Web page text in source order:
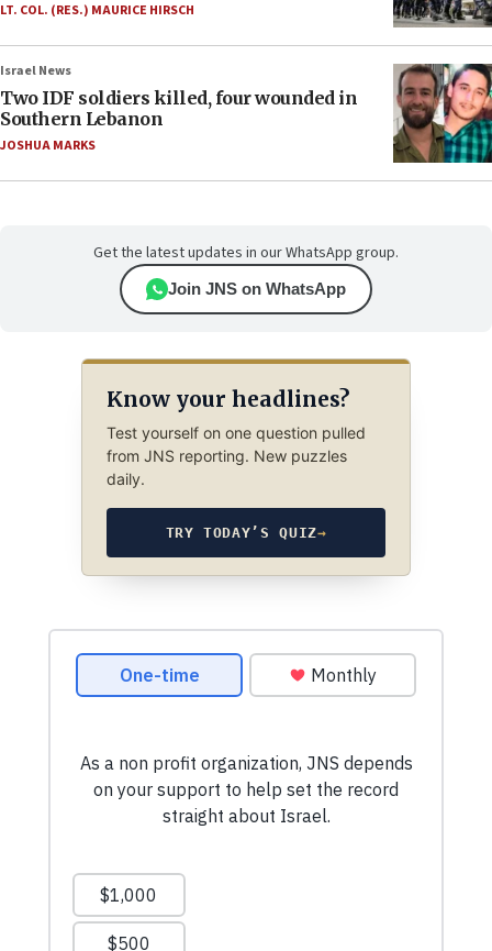
LT. COL. (RES.) MAURICE HIRSCH
Israel News
Two IDF soldiers killed, four wounded in
Southern Lebanon
JOSHUA MARKS
Get the latest updates in our WhatsApp group.
Join JNS on WhatsApp
Know your headlines?
Test yourself on one question pulled
from JNS reporting. New puzzles
daily.
TRY TODAY’S QUIZ→